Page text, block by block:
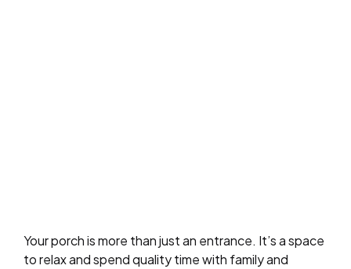
Your porch is more than just an entrance. It’s a space
to relax and spend quality time with family and